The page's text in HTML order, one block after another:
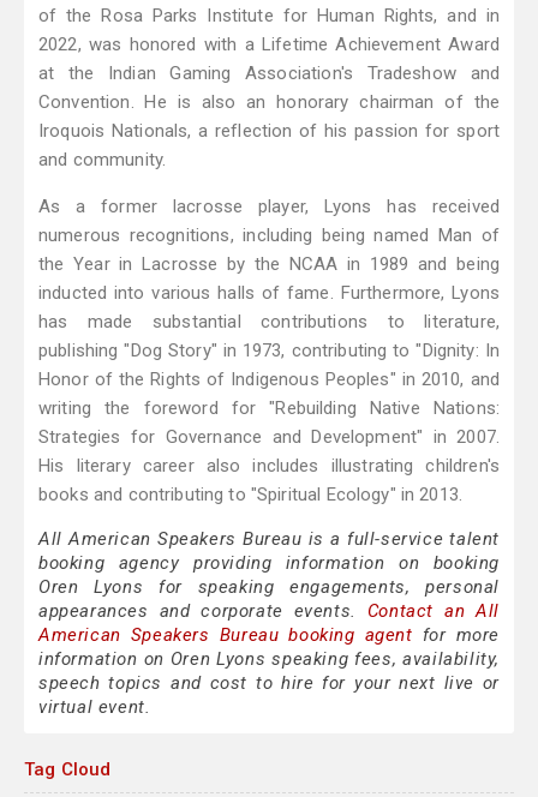
of the Rosa Parks Institute for Human Rights, and in
2022, was honored with a Lifetime Achievement Award
at the Indian Gaming Association's Tradeshow and
Convention. He is also an honorary chairman of the
Iroquois Nationals, a reflection of his passion for sport
and community.
As a former lacrosse player, Lyons has received
numerous recognitions, including being named Man of
the Year in Lacrosse by the NCAA in 1989 and being
inducted into various halls of fame. Furthermore, Lyons
has made substantial contributions to literature,
publishing "Dog Story" in 1973, contributing to "Dignity: In
Honor of the Rights of Indigenous Peoples" in 2010, and
writing the foreword for "Rebuilding Native Nations:
Strategies for Governance and Development" in 2007.
His literary career also includes illustrating children's
books and contributing to "Spiritual Ecology" in 2013.
All American Speakers Bureau is a full-service talent
booking agency providing information on booking
Oren Lyons for speaking engagements, personal
appearances and corporate events. Contact an All
American Speakers Bureau booking agent for more
information on Oren Lyons speaking fees, availability,
speech topics and cost to hire for your next live or
virtual event.
Tag Cloud